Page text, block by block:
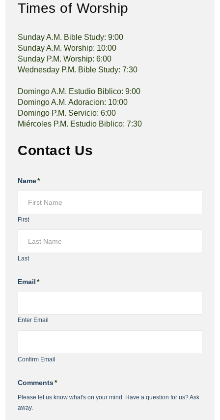
Times of Worship
Sunday A.M. Bible Study: 9:00
Sunday A.M. Worship: 10:00
Sunday P.M. Worship: 6:00
Wednesday P.M. Bible Study: 7:30
Domingo A.M. Estudio Biblico: 9:00
Domingo A.M. Adoracion: 10:00
Domingo P.M. Servicio: 6:00
Miércoles P.M. Estudio Biblico: 7:30
Contact Us
Name*
First
Last
Email*
Enter Email
Confirm Email
Comments*
Please let us know what's on your mind. Have a question for us? Ask
away.